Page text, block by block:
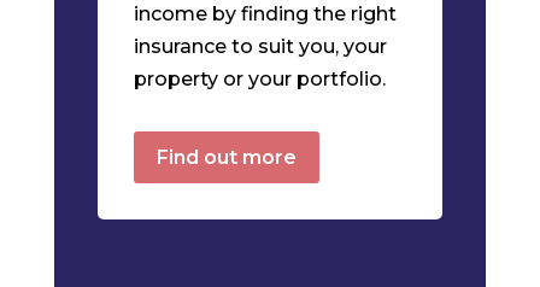
income by finding the right
insurance to suit you, your
property or your portfolio.
Find out more